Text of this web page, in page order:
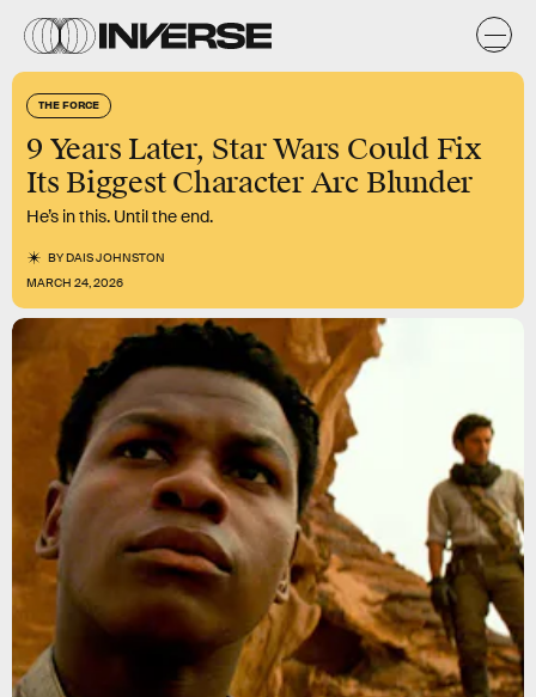
THE FORCE
9 Years Later, Star Wars Could Fix
Its Biggest Character Arc Blunder
He’s in this. Until the end.
BYDAIS JOHNSTON
MARCH 24, 2026